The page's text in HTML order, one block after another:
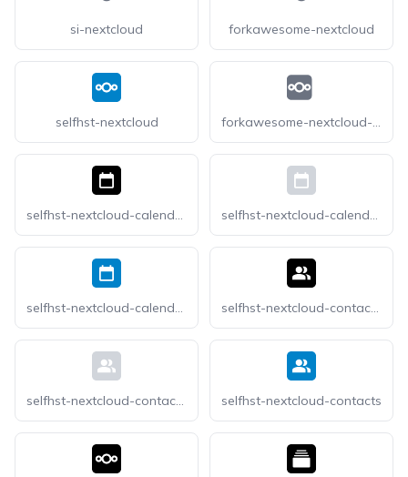
si-nextcloud forkawesome-nextcloud
selfhst-nextcloud forkawesome-nextcloud-square
selfhst-nextcloud-calendar-dark selfhst-nextcloud-calendar-light
selfhst-nextcloud-calendar selfhst-nextcloud-contacts-dark
selfhst-nextcloud-contacts-light selfhst-nextcloud-contacts